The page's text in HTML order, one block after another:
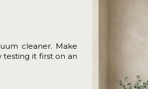
cleaner. Make
it first on an